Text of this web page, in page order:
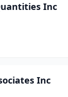
Inc
Inc